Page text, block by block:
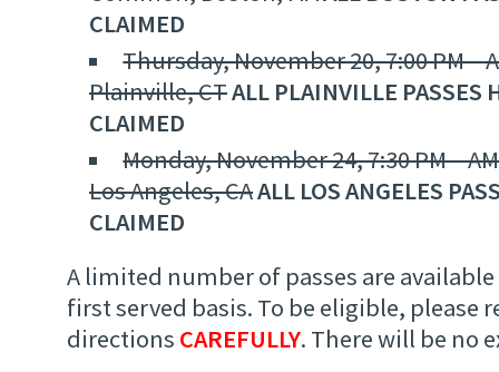
CLAIMED
Thursday, November 20, 7:00 PM –
Plainville, CTALL PLAINVILLE PASSES
CLAIMED
Monday, November 24, 7:30 PM –
Los Angeles, CAALL LOS ANGELES
CLAIMED
A limited number of passes are
first served basis. To be eligible, please
directions CAREFULLY. There will be no